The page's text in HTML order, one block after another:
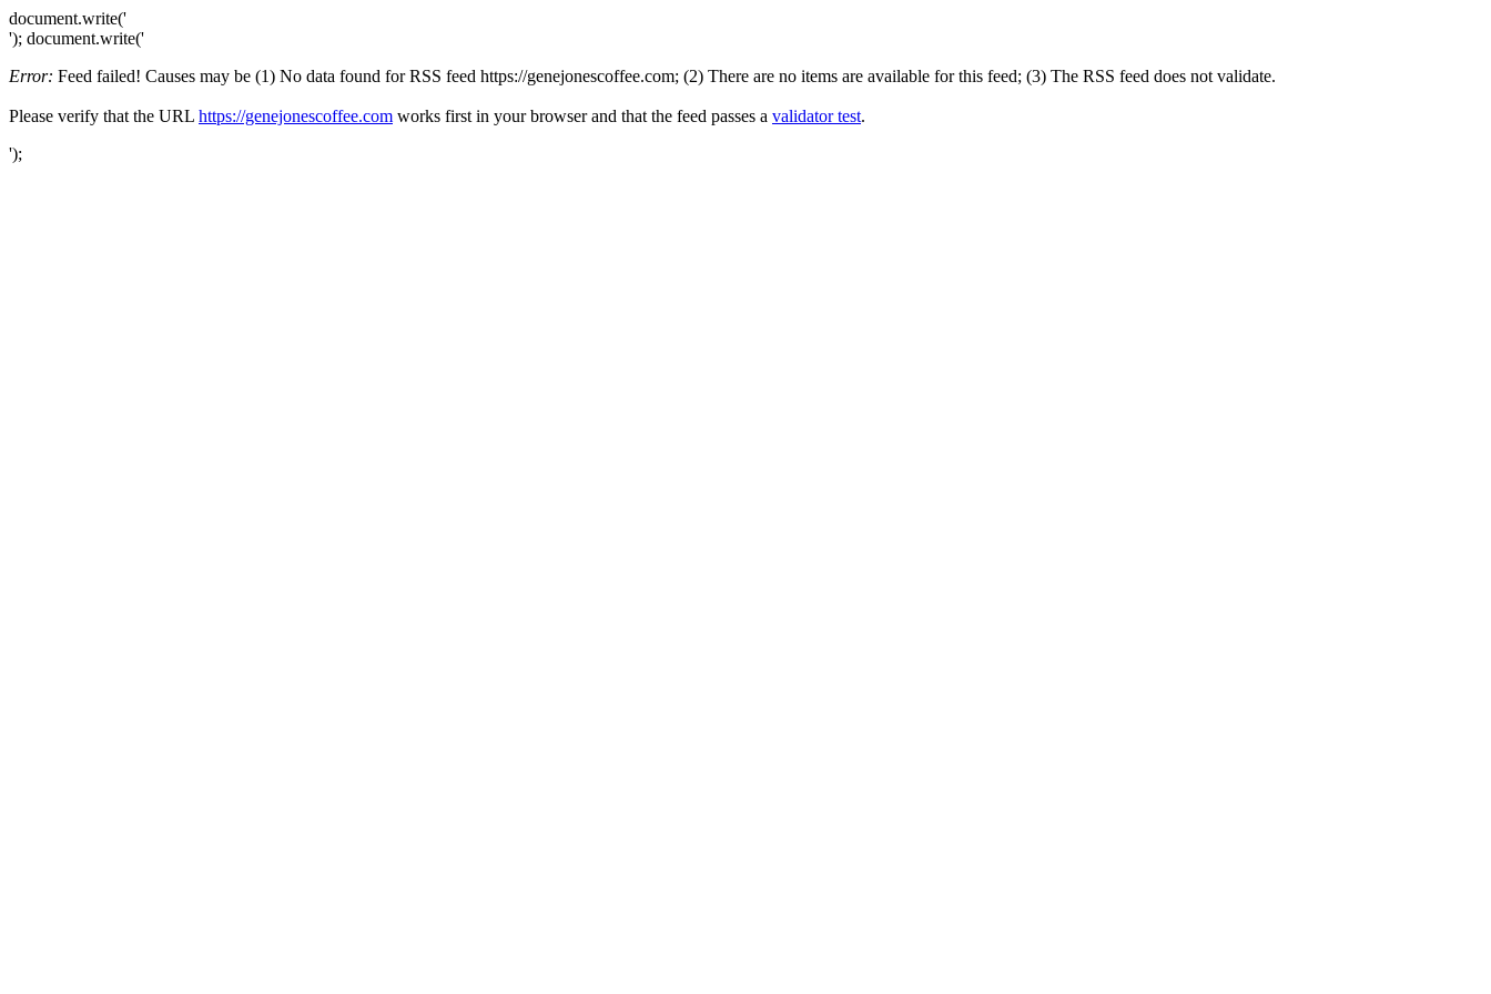
document.write('
'); document.write('
Error: Feed failed! Causes may be (1) No data found for RSS feed https://genejonescoffee.com; (2) There are no items are available for this feed; (3) The RSS feed does not validate.
Please verify that the URL https://genejonescoffee.com works first in your browser and that the feed passes a validator test.
');